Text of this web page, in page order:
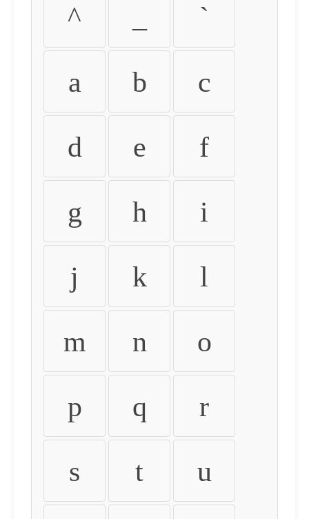
^ `
a b c
d e f
g h i
j k l
m n o
p q r
s t u